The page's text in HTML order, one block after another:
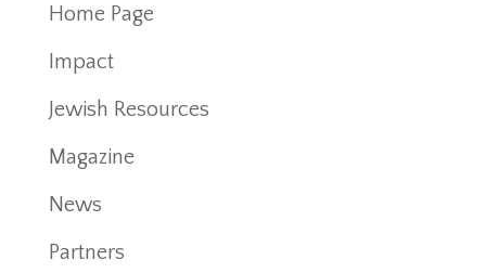
Home Page
Impact
Jewish Resources
Magazine
News
Partners